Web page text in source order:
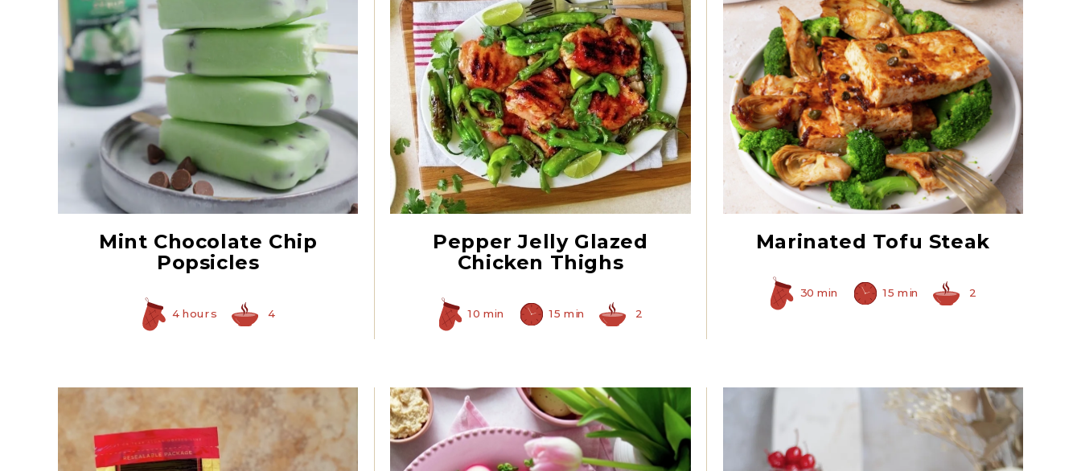
Creme De Menthe
Syrup
Mint Chocolate Chip
Popsicles
4 hours 4
Hot Pepper Jelly
Pepper Jelly Glazed
Chicken Thighs
10 min 15 min 2
Quartered Marinated
Artichoke Hearts
Marinated Tofu Steak
30 min 15 min 2